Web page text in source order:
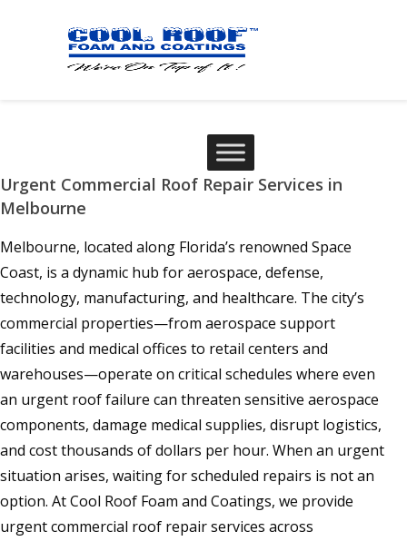
Urgent Commercial Roof Repair Services in
Melbourne
Melbourne, located along Florida’s renowned Space
Coast, is a dynamic hub for aerospace, defense,
technology, manufacturing, and healthcare. The city’s
commercial properties—from aerospace support
facilities and medical offices to retail centers and
warehouses—operate on critical schedules where even
an urgent roof failure can threaten sensitive aerospace
components, damage medical supplies, disrupt logistics,
and cost thousands of dollars per hour. When an urgent
situation arises, waiting for scheduled repairs is not an
option. At Cool Roof Foam and Coatings, we provide
urgent commercial roof repair services across